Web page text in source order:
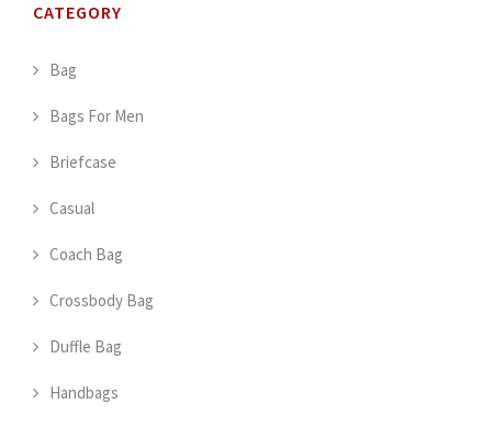
CATEGORY
Bag
Bags For Men
Briefcase
Casual
Coach Bag
Crossbody Bag
Duffle Bag
Handbags